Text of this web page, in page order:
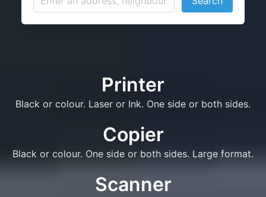
Printer
Black or colour. Laser or Ink. One side or both sides.
Copier
Black or colour. One side or both sides. Large format.
Scanner